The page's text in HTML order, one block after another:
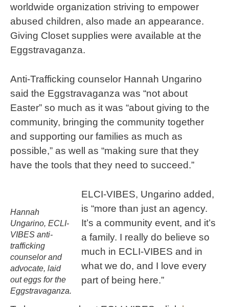
worldwide organization striving to empower
abused children, also made an appearance.
Giving Closet supplies were available at the
Eggstravaganza.
Anti-Trafficking counselor Hannah Ungarino
said the Eggstravaganza was “not about
Easter” so much as it was “about giving to the
community, bringing the community together
and supporting our families as much as
possible,” as well as “making sure that they
have the tools that they need to succeed.”
Hannah
Ungarino, ECLI-
VIBES anti-
trafficking
counselor and
advocate, laid
out eggs for the
Eggstravaganza.
ELCI-VIBES, Ungarino added,
is “more than just an agency.
It’s a community event, and it’s
a family. I really do believe so
much in ECLI-VIBES and in
what we do, and I love every
part of being here.”